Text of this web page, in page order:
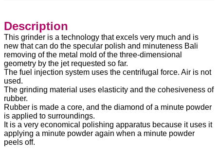
Description
This grinder is a technology that excels very much and is
new that can do the specular polish and minuteness Bali
removing of the metal mold of the three-dimensional
geometry by the jet requested so far.
The fuel injection system uses the centrifugal force. Air is not
used.
The grinding material uses elasticity and the cohesiveness of
rubber.
Rubber is made a core, and the diamond of a minute powder
is applied to surroundings.
It is a very economical polishing apparatus because it uses it
applying a minute powder again when a minute powder
peels off.